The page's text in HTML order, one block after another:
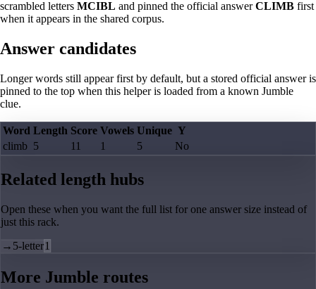
scrambled letters MCIBL and pinned the official answerCLIMB first
when it appears in the shared corpus.
Answer candidates
Longer words still appear first by default, but a stored official answer is
pinned to the top when this helper is loaded from a known Jumble
clue.
Word Length Score Vowels Unique Y
climb 5 11 1 5 No
Related length hubs
Open these when you want the full list for one answer size instead of
just this rack.
→ 5-letter1
More Jumble routes